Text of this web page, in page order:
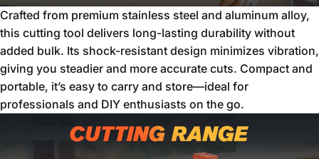
Crafted from premium stainless steel and aluminum alloy,
this cutting tool delivers long-lasting durability without
added bulk. Its shock-resistant design minimizes vibration,
giving you steadier and more accurate cuts. Compact and
portable, it’s easy to carry and store—ideal for
professionals and DIY enthusiasts on the go.